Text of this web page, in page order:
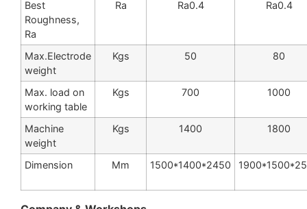
Best
Roughness,
Ra
Ra Ra0.4 Ra0.4
Max.Electrode
weight
Kgs 50 80
Max. load on
working table
Kgs 700 1000
Machine
weight
Kgs 1400 1800
Dimension Mm 1500*1400*2450